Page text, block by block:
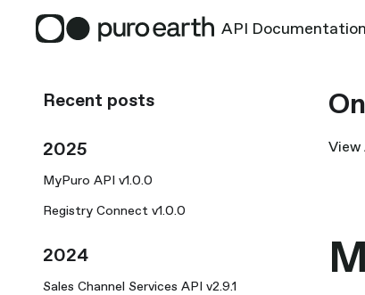
API Documentation
Recent posts
2025
MyPuro API v1.0.0
Registry Connect v1.0.0
2024
Sales Channel Services API v2.9.1
View